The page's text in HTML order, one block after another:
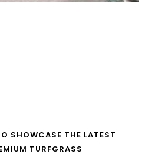
SHOWCASE THE LATEST
TURFGRASS